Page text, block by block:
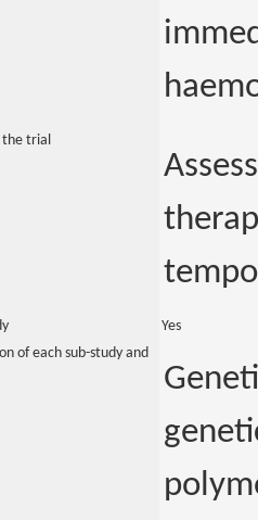
the trial
Yes
of each sub-study and